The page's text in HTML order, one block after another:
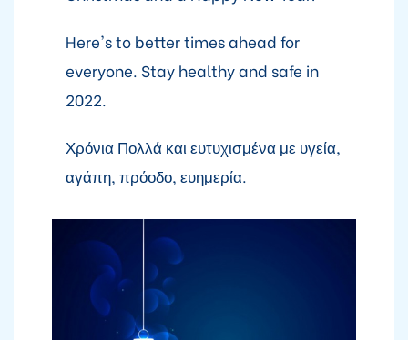
Here's to better times ahead for
everyone. Stay healthy and safe in
2022.
Χρόνια Πολλά και ευτυχισμένα με υγεία,
αγάπη, πρόοδο, ευημερία.